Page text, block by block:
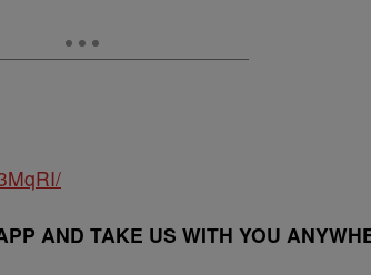
AND TAKE US WITH YOU